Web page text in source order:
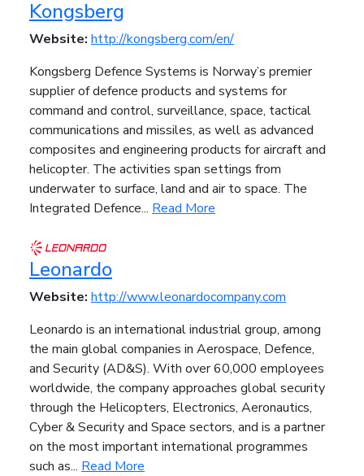
Kongsberg
Website: http://kongsberg.com/en/
Kongsberg Defence Systems is Norway’s premier
supplier of defence products and systems for
command and control, surveillance, space, tactical
communications and missiles, as well as advanced
composites and engineering products for aircraft and
helicopter. The activities span settings from
underwater to surface, land and air to space. The
Integrated Defence... Read More
Leonardo
Website: http://www.leonardocompany.com
Leonardo is an international industrial group, among
the main global companies in Aerospace, Defence,
and Security (AD&S). With over 60,000 employees
worldwide, the company approaches global security
through the Helicopters, Electronics, Aeronautics,
Cyber & Security and Space sectors, and is a partner
on the most important international programmes
such as... Read More